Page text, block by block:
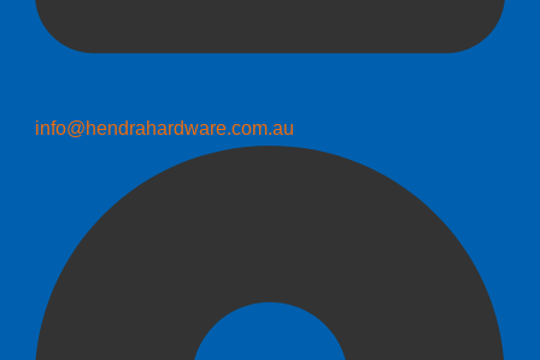
info@hendrahardware.com.au